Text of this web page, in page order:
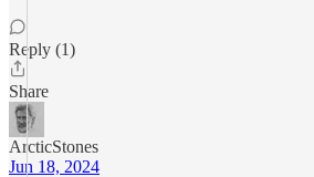
Reply (1)
Share
ArcticStones
Jun 18, 2024